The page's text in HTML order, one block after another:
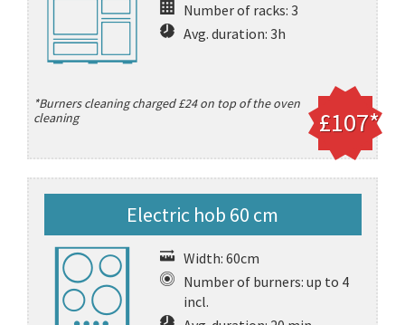
Number of racks: 3
Avg. duration: 3h
£107*
*Burners cleaning charged £24 on top of the oven
cleaning
Electric hob 60 cm
Width: 60cm
Number of burners: up to 4
incl.